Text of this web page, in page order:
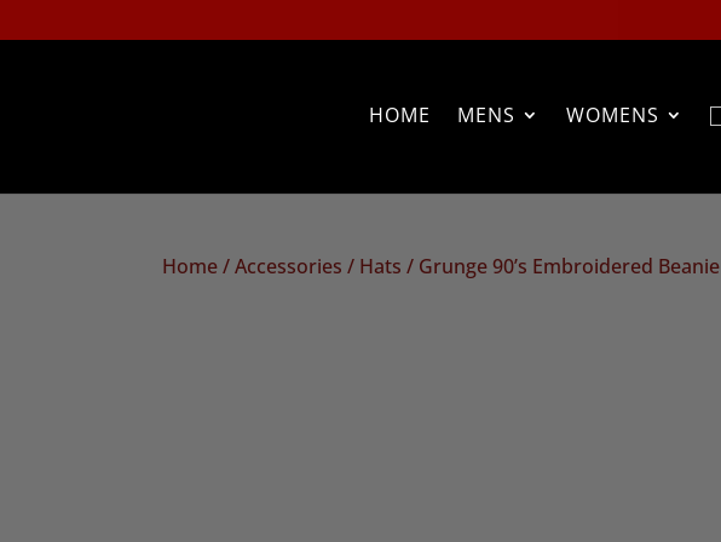
HOME MENS WOMENS
Home/Accessories / Hats / Grunge 90’s Embroidered Beanie